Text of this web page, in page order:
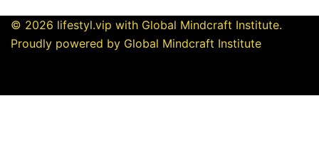
© 2026 lifestyl.vip with Global Mindcraft Institute.
Proudly powered by Global Mindcraft Institute